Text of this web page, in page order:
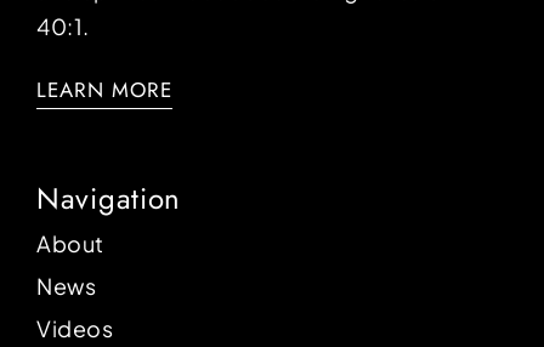
40:1.
LEARN MORE
Navigation
About
News
Videos